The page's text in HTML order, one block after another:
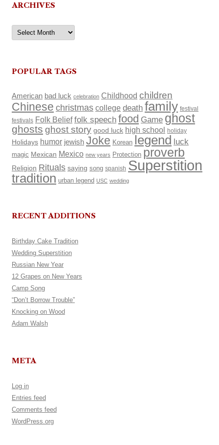
ARCHIVES
Archives
POPULAR TAGS
American bad luck celebration Childhood children
Chinese christmas college death family festival
festivals Folk Belief folk speech food Game ghost
ghosts ghost story good luck high school holiday
Holidays humor jewish Joke Korean legend luck
magic Mexican Mexico new years Protection proverb
Religion Rituals saying song spanish Superstition
tradition urban legend USC wedding
RECENT ADDITIONS
Birthday Cake Tradition
Wedding Superstition
Russian New Year
12 Grapes on New Years
Camp Song
“Don’t Borrow Trouble”
Knocking on Wood
Adam Walsh
META
Log in
Entries feed
Comments feed
WordPress.org